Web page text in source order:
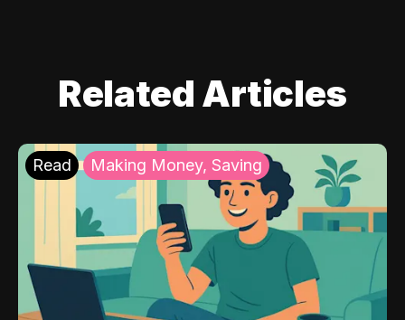
Related Articles
Read Making Money, Saving